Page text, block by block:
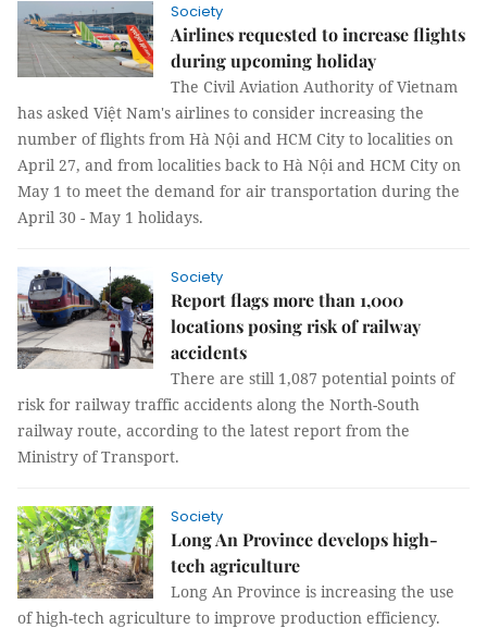
Society
Airlines requested to increase flights
during upcoming holiday
The Civil Aviation Authority of Vietnam
has asked Việt Nam's airlines to consider increasing the
number of flights from Hà Nội and HCM City to localities on
April 27, and from localities back to Hà Nội and HCM City on
May 1 to meet the demand for air transportation during the
April 30 - May 1 holidays.
Society
Report flags more than 1,000
locations posing risk of railway
accidents
There are still 1,087 potential points of
risk for railway traffic accidents along the North-South
railway route, according to the latest report from the
Ministry of Transport.
Society
Long An Province develops high-
tech agriculture
Long An Province is increasing the use
of high-tech agriculture to improve production efficiency.